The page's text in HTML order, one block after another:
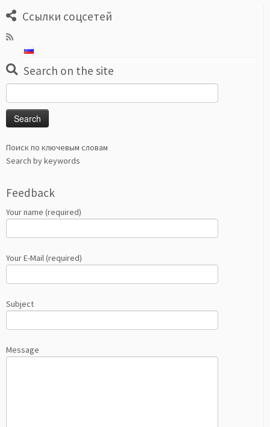
Ссылки соцсетей
Search on the site
for:
Поиск по ключевым словам
Search by keywords
Feedback
Your name (required)
Your E-Mail (required)
Subject
Message